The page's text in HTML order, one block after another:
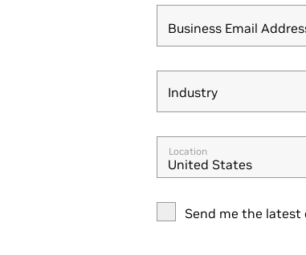
Business Email
Industry
Industry
Location
United States
Send me the latest